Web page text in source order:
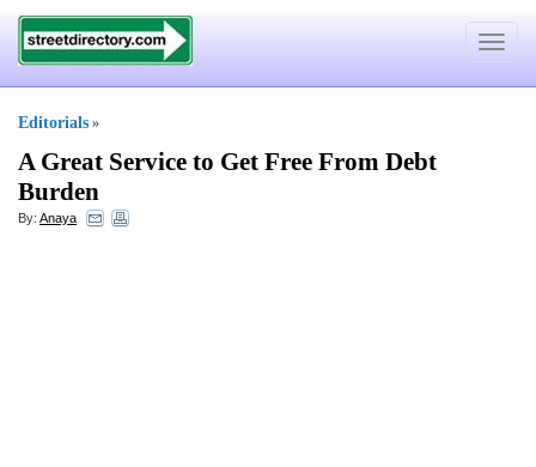
Toggle
Editorials »
A Great Service to Get Free From Debt
Burden
By: Anaya